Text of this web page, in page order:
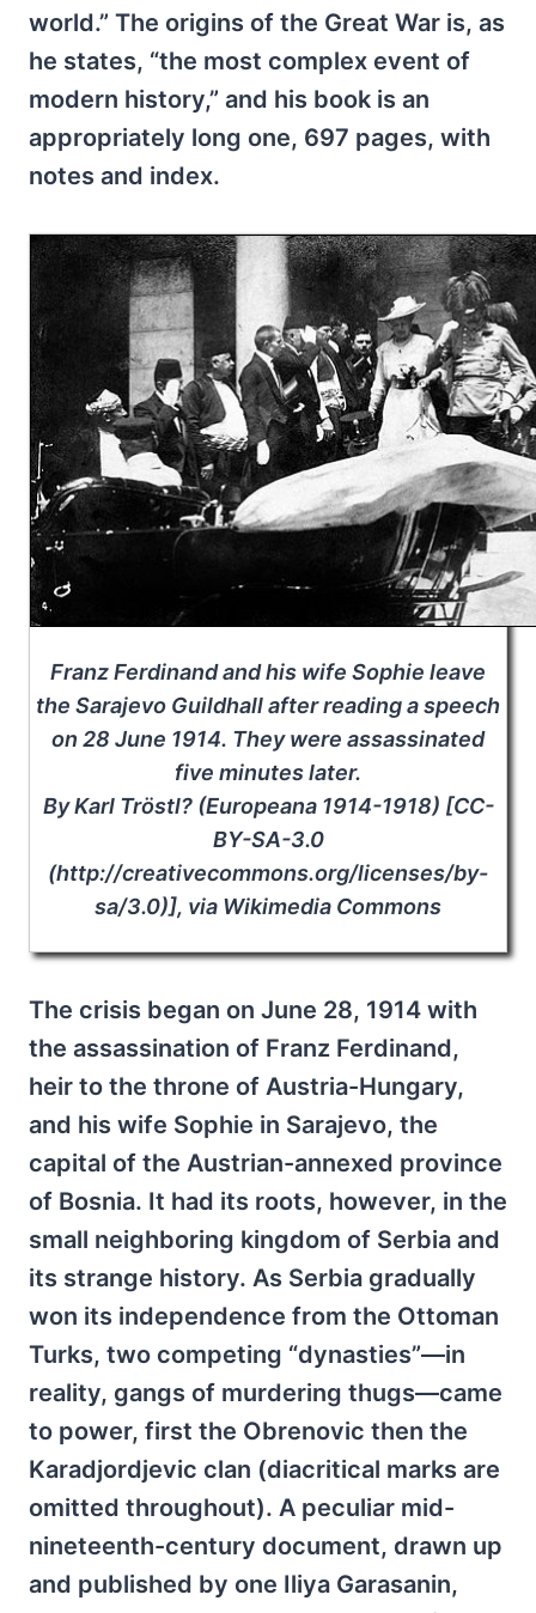
world.” The origins of the Great War is, as
he states, “the most complex event of
modern history,” and his book is an
appropriately long one, 697 pages, with
notes and index.
Franz Ferdinand and his wife Sophie leave
the Sarajevo Guildhall after reading a speech
on 28 June 1914. They were assassinated
five minutes later.
By Karl Tröstl? (Europeana 1914-1918) [CC-
BY-SA-3.0
(http://creativecommons.org/licenses/by-
sa/3.0)], via Wikimedia Commons
The crisis began on June 28, 1914 with
the assassination of Franz Ferdinand,
heir to the throne of Austria-Hungary,
and his wife Sophie in Sarajevo, the
capital of the Austrian-annexed province
of Bosnia. It had its roots, however, in the
small neighboring kingdom of Serbia and
its strange history. As Serbia gradually
won its independence from the Ottoman
Turks, two competing “dynasties”—in
reality, gangs of murdering thugs—came
to power, first the Obrenovic then the
Karadjordjevic clan (diacritical marks are
omitted throughout). A peculiar mid-
nineteenth-century document, drawn up
and published by one Iliya Garasanin,